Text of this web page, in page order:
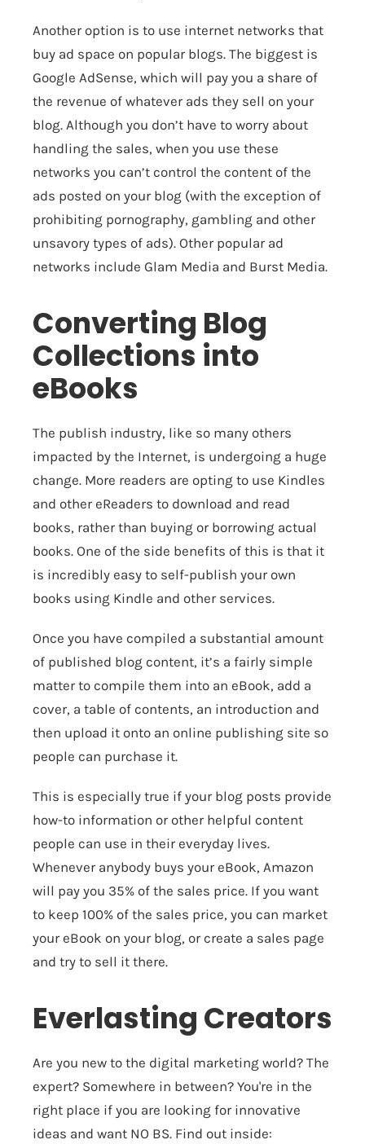
Another option is to use internet networks that
buy ad space on popular blogs. The biggest is
Google AdSense, which will pay you a share of
the revenue of whatever ads they sell on your
blog. Although you don’t have to worry about
handling the sales, when you use these
networks you can’t control the content of the
ads posted on your blog (with the exception of
prohibiting pornography, gambling and other
unsavory types of ads). Other popular ad
networks include Glam Media and Burst Media.
Converting Blog
Collections into
eBooks
The publish industry, like so many others
impacted by the Internet, is undergoing a huge
change. More readers are opting to use Kindles
and other eReaders to download and read
books, rather than buying or borrowing actual
books. One of the side benefits of this is that it
is incredibly easy to self-publish your own
books using Kindle and other services.
Once you have compiled a substantial amount
of published blog content, it’s a fairly simple
matter to compile them into an eBook, add a
cover, a table of contents, an introduction and
then upload it onto an online publishing site so
people can purchase it.
This is especially true if your blog posts provide
how-to information or other helpful content
people can use in their everyday lives.
Whenever anybody buys your eBook, Amazon
will pay you 35% of the sales price. If you want
to keep 100% of the sales price, you can market
your eBook on your blog, or create a sales page
and try to sell it there.
Everlasting Creators
Are you new to the digital marketing world? The
expert? Somewhere in between? You're in the
right place if you are looking for innovative
ideas and want NO BS. Find out inside: